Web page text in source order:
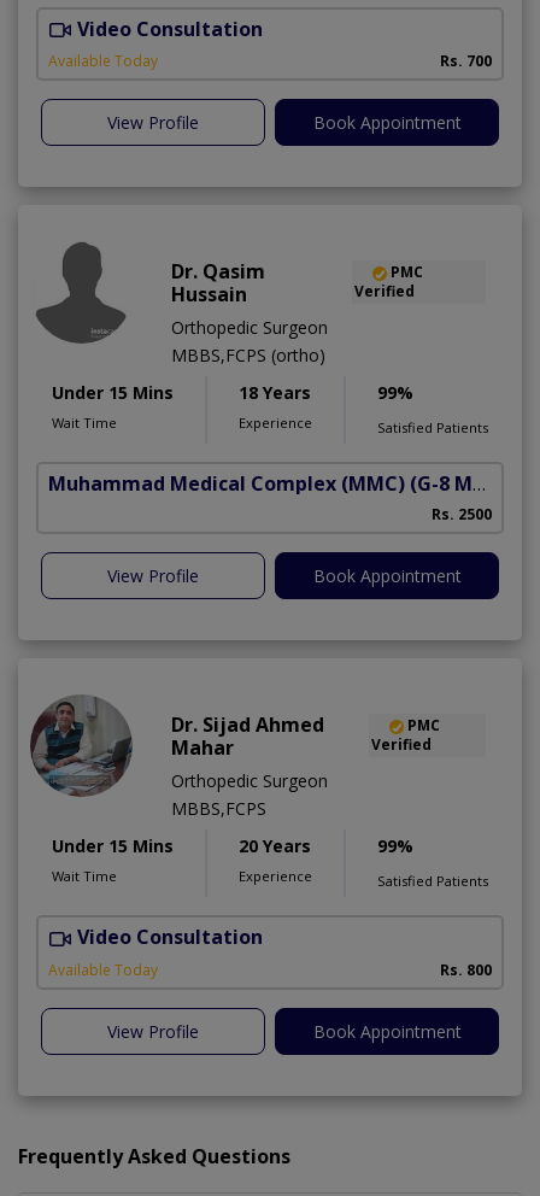
Video Consultation
Available Today Rs. 700
View Profile Book Appointment
Dr. Qasim
Hussain
PMC
Verified
Orthopedic Surgeon
MBBS,FCPS (ortho)
Under 15 Mins
Wait Time
18 Years
Experience
99%
Satisfied Patients
Muhammad Medical Complex (MMC) (G-8 Markaz)
Rs. 2500
View Profile Book Appointment
Dr. Sijad Ahmed
Mahar
PMC
Verified
Orthopedic Surgeon
MBBS,FCPS
Under 15 Mins
Wait Time
20 Years
Experience
99%
Satisfied Patients
Video Consultation
Available Today Rs. 800
View Profile Book Appointment
Frequently Asked Questions